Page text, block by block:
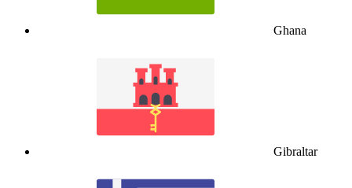
Ghana
Gibraltar